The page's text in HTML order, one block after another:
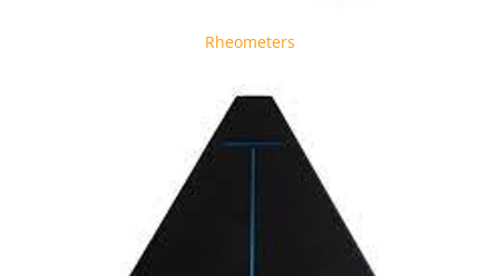
Rheometers